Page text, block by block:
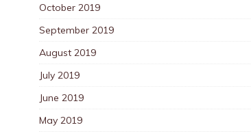
October 2019
September 2019
August 2019
July 2019
June 2019
May 2019